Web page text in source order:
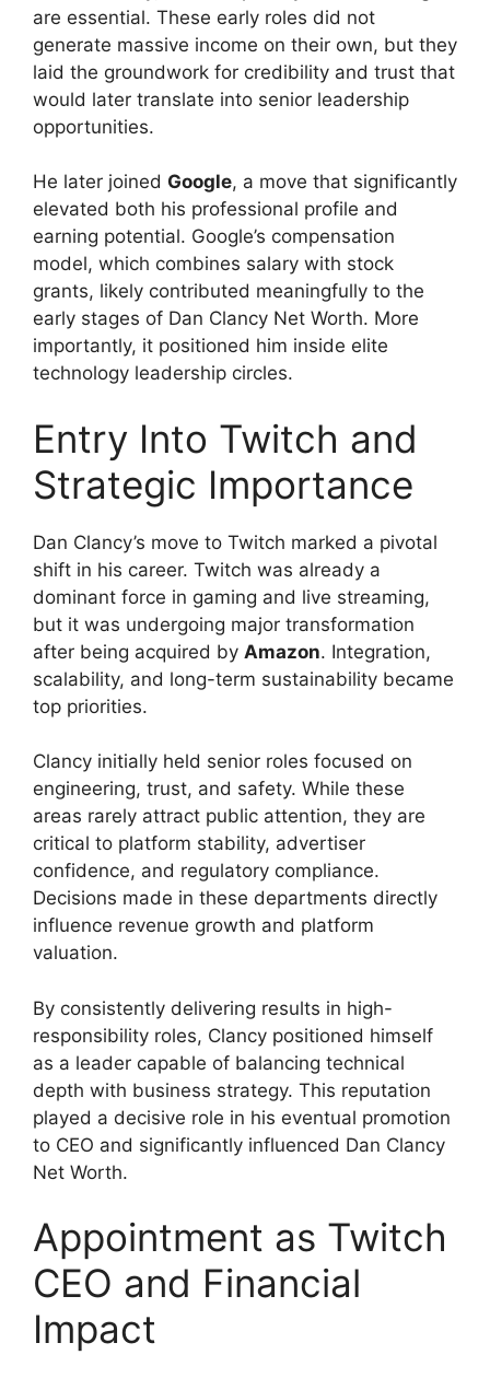
are essential. These early roles did not
generate massive income on their own, but they
laid the groundwork for credibility and trust that
would later translate into senior leadership
opportunities.
He later joined Google, a move that significantly
elevated both his professional profile and
earning potential. Google’s compensation
model, which combines salary with stock
grants, likely contributed meaningfully to the
early stages of Dan Clancy Net Worth. More
importantly, it positioned him inside elite
technology leadership circles.
Entry Into Twitch and
Strategic Importance
Dan Clancy’s move to Twitch marked a pivotal
shift in his career. Twitch was already a
dominant force in gaming and live streaming,
but it was undergoing major transformation
after being acquired by Amazon. Integration,
scalability, and long-term sustainability became
top priorities.
Clancy initially held senior roles focused on
engineering, trust, and safety. While these
areas rarely attract public attention, they are
critical to platform stability, advertiser
confidence, and regulatory compliance.
Decisions made in these departments directly
influence revenue growth and platform
valuation.
By consistently delivering results in high-
responsibility roles, Clancy positioned himself
as a leader capable of balancing technical
depth with business strategy. This reputation
played a decisive role in his eventual promotion
to CEO and significantly influenced Dan Clancy
Net Worth.
Appointment as Twitch
CEO and Financial
Impact